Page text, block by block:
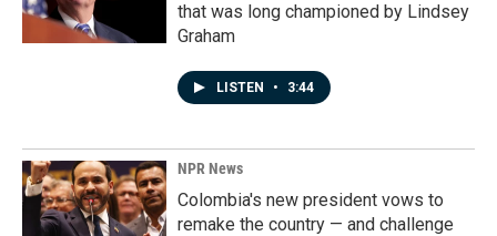
that was long championed by Lindsey
Graham
LISTEN • 3:44
NPR News
Colombia's new president vows to
remake the country — and challenge